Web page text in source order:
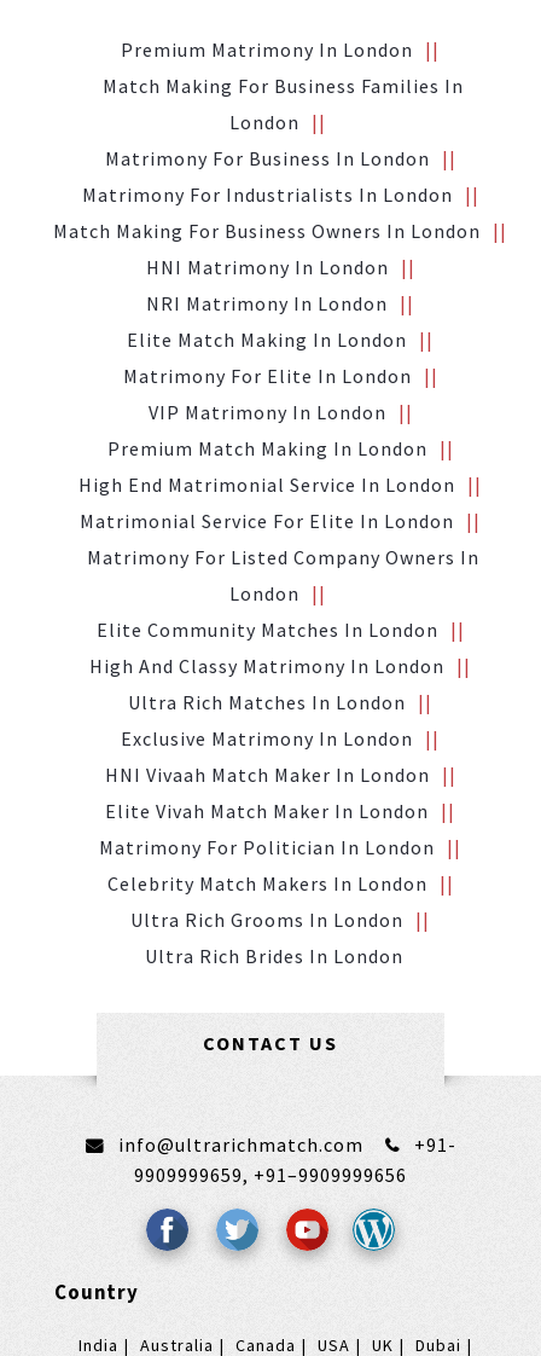
Premium Matrimony In London
Match Making For Business Families In
London
Matrimony For Business In London
Matrimony For Industrialists In London
Match Making For Business Owners In London
HNI Matrimony In London
NRI Matrimony In London
Elite Match Making In London
Matrimony For Elite In London
VIP Matrimony In London
Premium Match Making In London
High End Matrimonial Service In London
Matrimonial Service For Elite In London
Matrimony For Listed Company Owners In
London
Elite Community Matches In London
High And Classy Matrimony In London
Ultra Rich Matches In London
Exclusive Matrimony In London
HNI Vivaah Match Maker In London
Elite Vivah Match Maker In London
Matrimony For Politician In London
Celebrity Match Makers In London
Ultra Rich Grooms In London
Ultra Rich Brides In London
CONTACT US
info@ultrarichmatch.com
+91-
9909999659, +91–9909999656
Country
India Australia Canada USA UK
Dubai